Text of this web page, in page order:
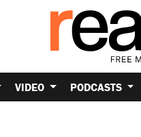
VIDEO PODCASTS